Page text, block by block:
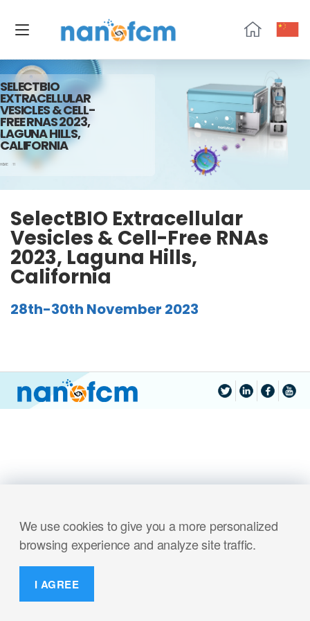
We use cookies to give you a more personalized
browsing experience and analyze site traffic.
I AGREE
SELECTBIO
EXTRACELLULAR
VESICLES & CELL-
FREE RNAS 2023,
LAGUNA HILLS,
CALIFORNIA
HOME 11
SelectBIO Extracellular
Vesicles & Cell-Free RNAs
2023, Laguna Hills,
California
28th-30th November 2023